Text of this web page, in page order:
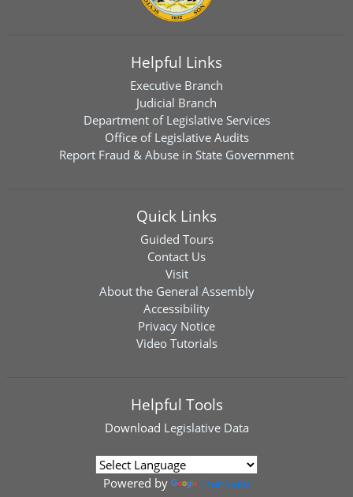
Helpful Links
Executive Branch
Judicial Branch
Department of Legislative Services
Office of Legislative Audits
Report Fraud & Abuse in State Government
Quick Links
Guided Tours
Contact Us
Visit
About the General Assembly
Accessibility
Privacy Notice
Video Tutorials
Helpful Tools
Download Legislative Data
Powered by Translate